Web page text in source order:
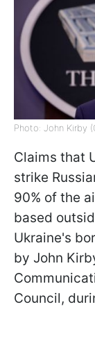
Photo: John Kirby
Claims that
strike
90% of the
based
Ukraine's
by John
Council,